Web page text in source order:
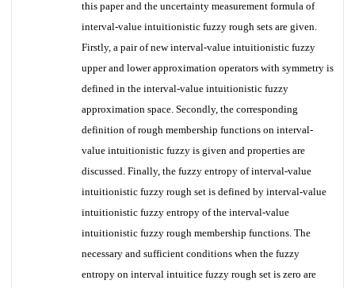
this paper and the uncertainty measurement formula of
interval-value intuitionistic fuzzy rough sets are given.
Firstly, a pair of new interval-value intuitionistic fuzzy
upper and lower approximation operators with symmetry is
defined in the interval-value intuitionistic fuzzy
approximation space. Secondly, the corresponding
definition of rough membership functions on interval-
value intuitionistic fuzzy is given and properties are
discussed. Finally, the fuzzy entropy of interval-value
intuitionistic fuzzy rough set is defined by interval-value
intuitionistic fuzzy entropy of the interval-value
intuitionistic fuzzy rough membership functions. The
necessary and sufficient conditions when the fuzzy
entropy on interval intuitice fuzzy rough set is zero are